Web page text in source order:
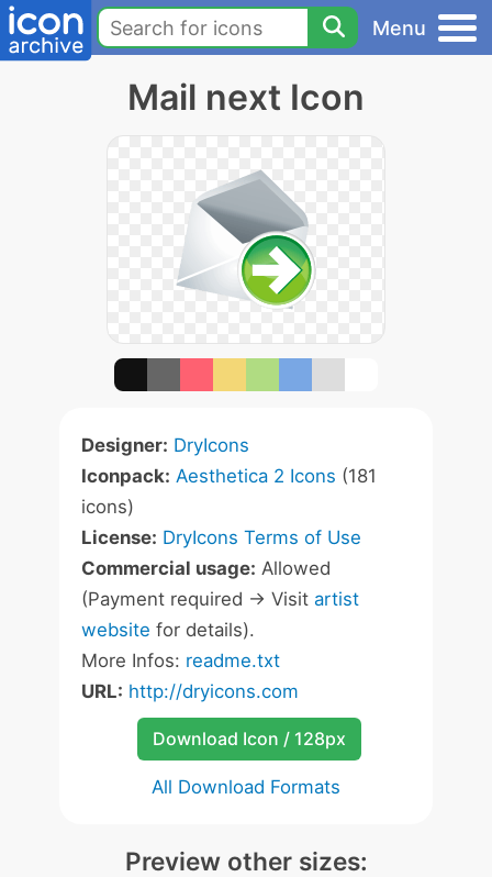
Menu
Mail next Icon
Designer: DryIcons
Iconpack: Aesthetica 2 Icons (181
icons)
License: DryIcons Terms of Use
Commercial usage: Allowed
(Payment required -> Visit artist
website for details).
More Infos: readme.txt
URL: http://dryicons.com
Download Icon / 128px
All Download Formats
Preview other sizes: